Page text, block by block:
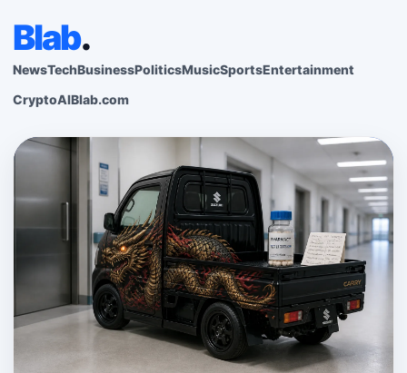
Blab.
NewsTechBusinessPoliticsMusicSportsEntertainment
CryptoAIBlab.com